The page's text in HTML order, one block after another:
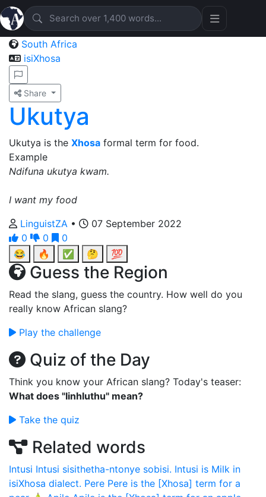
South Africa
isiXhosa
Share
Ukutya
Ukutya is the Xhosa formal term for food.
Example
Ndifuna ukutya kwam.
I want my food
LinguistZA •
07 September 2022
0
0
0
😂
🔥 ✅ 🤔 💯
Guess the Region
Read the slang, guess the country. How well do you
really know African slang?
Play the challenge
Quiz of the Day
Think you know your African slang? Today's teaser:
What does "Iinhluthu" mean?
Take the quiz
Related words
Intusi Intusi sisithetha-ntonye sobisi. Intusi is Milk in
isiXhosa dialect. Pere Pere is the [Xhosa] term for a